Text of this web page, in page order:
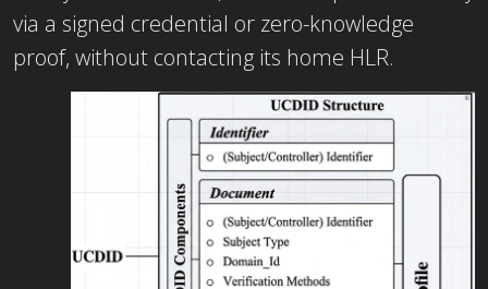
via a signed credential or zero-knowledge
proof, without contacting its home HLR.